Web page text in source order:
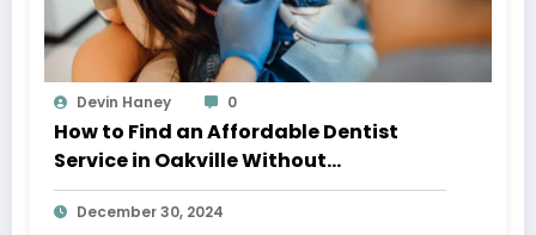
Devin Haney 0
How to Find an Affordable Dentist
Service in Oakville Without
Compromising on Quality
December 30, 2024